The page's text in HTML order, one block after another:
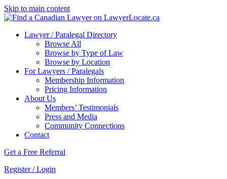
Skip to main content
Lawyer / Paralegal Directory
Browse All
Browse by Type of Law
Browse by Location
For Lawyers / Paralegals
Membership Information
Pricing Information
About Us
Members’ Testimonials
Press and Media
Community Connections
Contact
Get a Free Referral
Register / Login